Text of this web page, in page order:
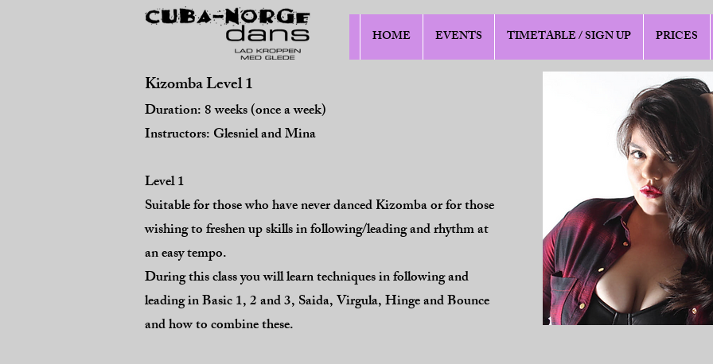
HOME EVENTS TIMETABLE / SIGN UP PRICES
Kizomba Level 1
Duration: 8 weeks (once a week)
​Instructors: Glesniel and Mina
Level 1
Suitable for those who have never danced Kizomba or for those
wishing to freshen up skills in following/leading and rhythm at
an easy tempo.
During this class you will learn techniques in following and
leading in Basic 1, 2 and 3, Saida, Virgula, Hinge and Bounce
and how to combine these.